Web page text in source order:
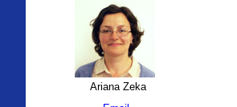
Ariana Zeka